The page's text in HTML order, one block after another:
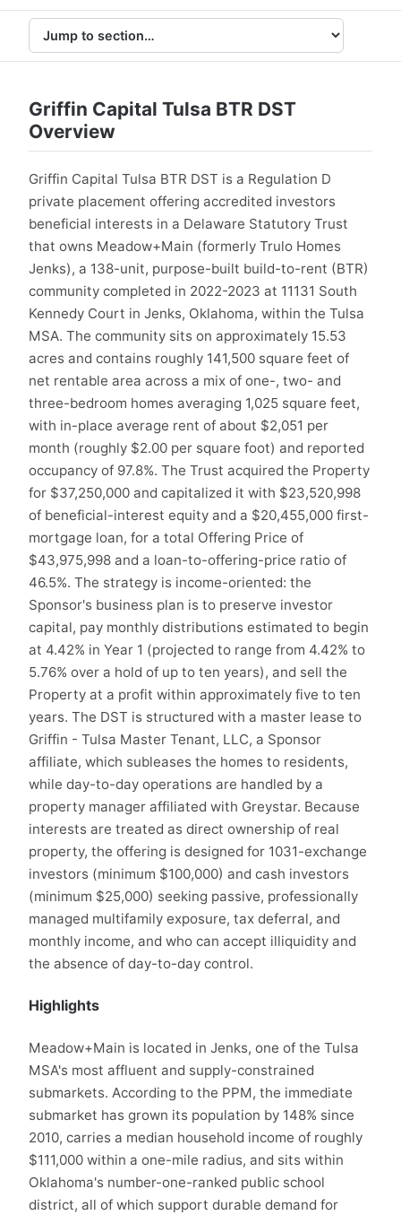
Griffin Capital Tulsa BTR DST
Overview
Griffin Capital Tulsa BTR DST is a Regulation D
private placement offering accredited investors
beneficial interests in a Delaware Statutory Trust
that owns Meadow+Main (formerly Trulo Homes
Jenks), a 138-unit, purpose-built build-to-rent (BTR)
community completed in 2022-2023 at 11131 South
Kennedy Court in Jenks, Oklahoma, within the Tulsa
MSA. The community sits on approximately 15.53
acres and contains roughly 141,500 square feet of
net rentable area across a mix of one-, two- and
three-bedroom homes averaging 1,025 square feet,
with in-place average rent of about $2,051 per
month (roughly $2.00 per square foot) and reported
occupancy of 97.8%. The Trust acquired the Property
for $37,250,000 and capitalized it with $23,520,998
of beneficial-interest equity and a $20,455,000 first-
mortgage loan, for a total Offering Price of
$43,975,998 and a loan-to-offering-price ratio of
46.5%. The strategy is income-oriented: the
Sponsor's business plan is to preserve investor
capital, pay monthly distributions estimated to begin
at 4.42% in Year 1 (projected to range from 4.42% to
5.76% over a hold of up to ten years), and sell the
Property at a profit within approximately five to ten
years. The DST is structured with a master lease to
Griffin - Tulsa Master Tenant, LLC, a Sponsor
affiliate, which subleases the homes to residents,
while day-to-day operations are handled by a
property manager affiliated with Greystar. Because
interests are treated as direct ownership of real
property, the offering is designed for 1031-exchange
investors (minimum $100,000) and cash investors
(minimum $25,000) seeking passive, professionally
managed multifamily exposure, tax deferral, and
monthly income, and who can accept illiquidity and
the absence of day-to-day control.
Highlights
Meadow+Main is located in Jenks, one of the Tulsa
MSA's most affluent and supply-constrained
submarkets. According to the PPM, the immediate
submarket has grown its population by 148% since
2010, carries a median household income of roughly
$111,000 within a one-mile radius, and sits within
Oklahoma's number-one-ranked public school
district, all of which support durable demand for